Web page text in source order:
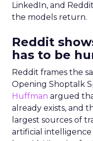
LinkedIn, and
the models return.
Reddit
has to be
Reddit frames the
Opening Shoptalk
Huffman argued
already exists, and
largest sources of
artificial